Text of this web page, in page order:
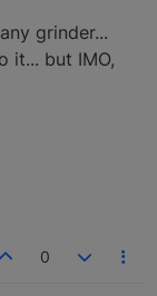
grinder...
it... but IMO,
0